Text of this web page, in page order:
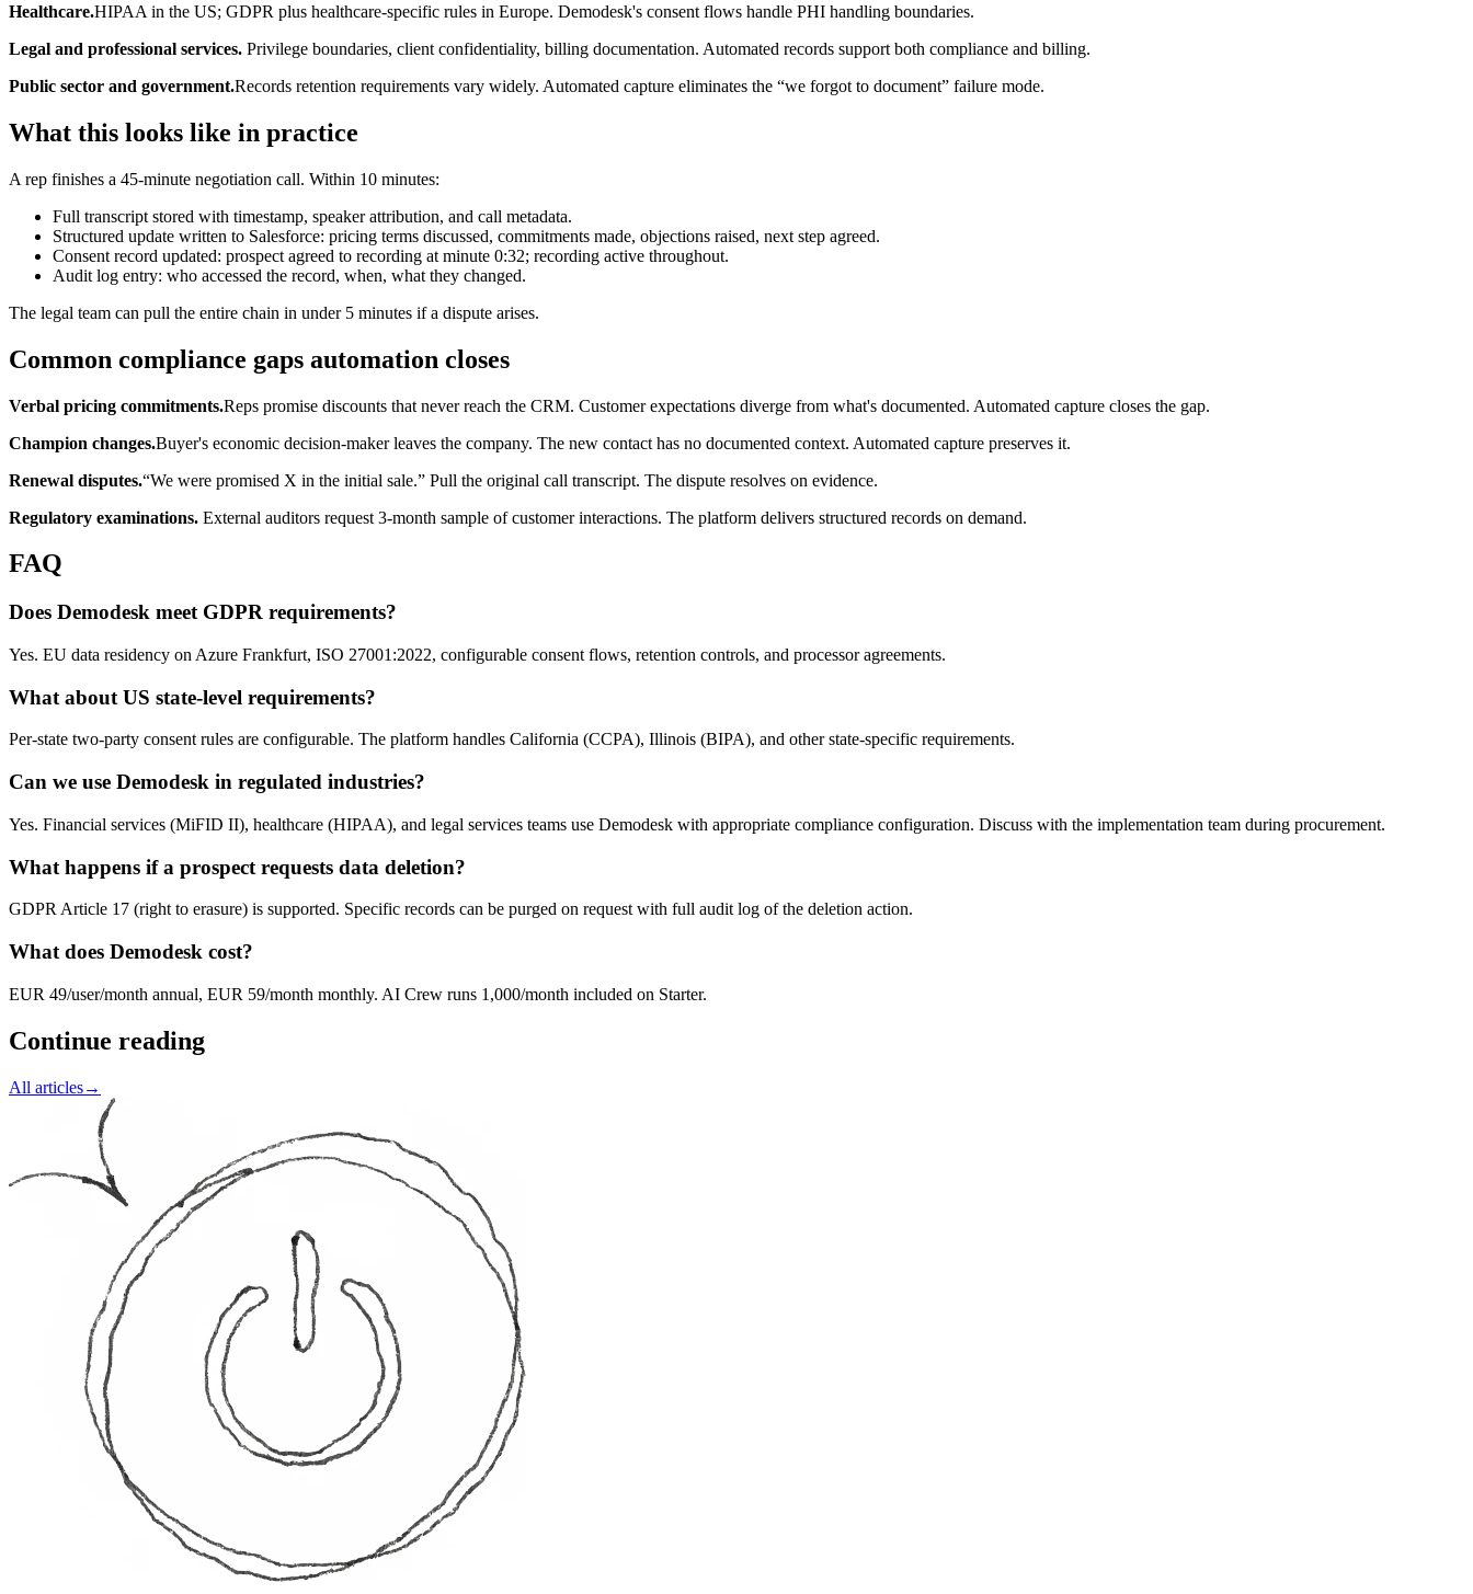
Healthcare.HIPAA in the US; GDPR plus healthcare-specific rules in Europe. Demodesk's consent flows handle PHI handling boundaries.
Legal and professional services. Privilege boundaries, client confidentiality, billing documentation. Automated records support both compliance and billing.
Public sector and government.Records retention requirements vary widely. Automated capture eliminates the “we forgot to document” failure mode.
What this looks like in practice
A rep finishes a 45-minute negotiation call. Within 10 minutes:
Full transcript stored with timestamp, speaker attribution, and call metadata.
Structured update written to Salesforce: pricing terms discussed, commitments made, objections raised, next step agreed.
Consent record updated: prospect agreed to recording at minute 0:32; recording active throughout.
Audit log entry: who accessed the record, when, what they changed.
The legal team can pull the entire chain in under 5 minutes if a dispute arises.
Common compliance gaps automation closes
Verbal pricing commitments.Reps promise discounts that never reach the CRM. Customer expectations diverge from what's documented. Automated capture closes the gap.
Champion changes.Buyer's economic decision-maker leaves the company. The new contact has no documented context. Automated capture preserves it.
Renewal disputes.“We were promised X in the initial sale.” Pull the original call transcript. The dispute resolves on evidence.
Regulatory examinations. External auditors request 3-month sample of customer interactions. The platform delivers structured records on demand.
FAQ
Does Demodesk meet GDPR requirements?
Yes. EU data residency on Azure Frankfurt, ISO 27001:2022, configurable consent flows, retention controls, and processor agreements.
What about US state-level requirements?
Per-state two-party consent rules are configurable. The platform handles California (CCPA), Illinois (BIPA), and other state-specific requirements.
Can we use Demodesk in regulated industries?
Yes. Financial services (MiFID II), healthcare (HIPAA), and legal services teams use Demodesk with appropriate compliance configuration. Discuss with the implementation team during procurement.
What happens if a prospect requests data deletion?
GDPR Article 17 (right to erasure) is supported. Specific records can be purged on request with full audit log of the deletion action.
What does Demodesk cost?
EUR 49/user/month annual, EUR 59/month monthly. AI Crew runs 1,000/month included on Starter.
Continue reading
All articles→